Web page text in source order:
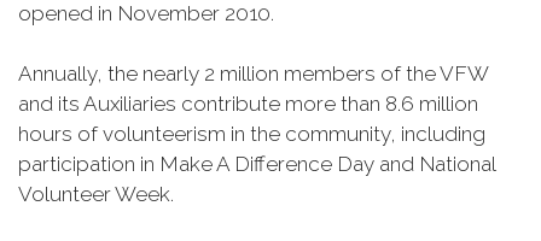
opened in November 2010.
Annually, the nearly 2 million members of the VFW
and its Auxiliaries contribute more than 8.6 million
hours of volunteerism in the community, including
participation in Make A Difference Day and National
Volunteer Week.